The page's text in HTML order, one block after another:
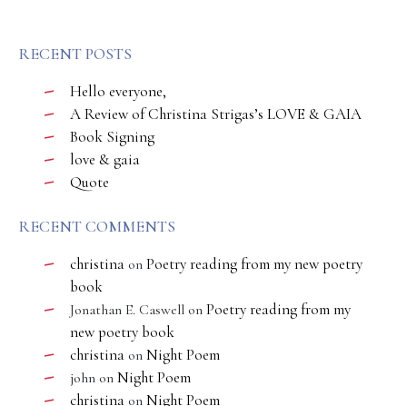
RECENT POSTS
Hello everyone,
A Review of Christina Strigas’s LOVE & GAIA
Book Signing
love & gaia
Quote
RECENT COMMENTS
christina on Poetry reading from my new poetry
book
Jonathan E. Caswell on Poetry reading from my
new poetry book
christina on Night Poem
john on Night Poem
christina on Night Poem